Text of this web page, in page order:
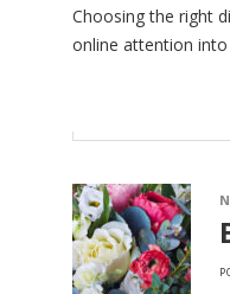
Choosing the right
online attention